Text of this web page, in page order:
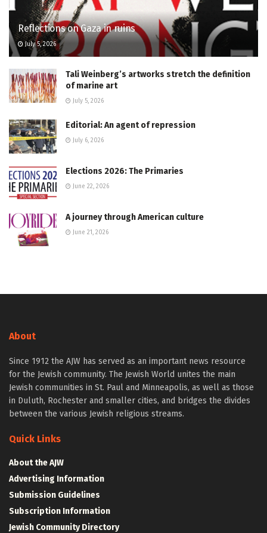
Reflections on Gaza in ruins
July 5, 2026
Tali Weinberg’s artworks stretch the definition
of marine art
July 5, 2026
Editorial: An agent of repression
July 6, 2026
Elections 2026: The Primaries
June 22, 2026
A journey through American culture
June 21, 2026
About
Since 1912 the AJW has served as an important news resource
for the Jewish community. The Jewish World unites the main
Jewish communities in St. Paul and Minneapolis, as well as those
in Duluth, Rochester and smaller cities, and bridges the divides
between the various Jewish religious streams.
Quick Links
About the AJW
Advertising Information
Submission Guidelines
Subscription Information
Jewish Community Directory